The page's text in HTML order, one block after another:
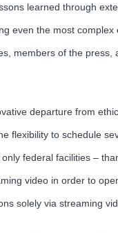
learned through
even the most
members of the
departure from
flexibility to schedule
federal facilities –
video in order to
solely via streaming